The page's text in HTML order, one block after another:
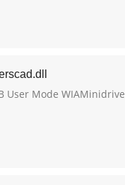
User Mode